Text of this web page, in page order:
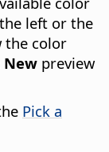
left or the
the color
New preview
Pick a